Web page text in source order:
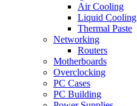
Air Cooling
Liquid Cooling
Thermal Paste
Networking
Routers
Motherboards
Overclocking
PC Cases
PC Building